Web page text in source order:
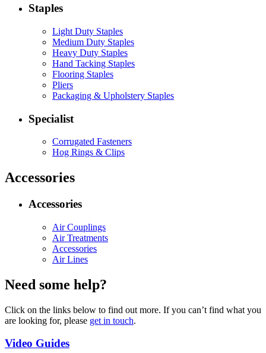
Staples
Light Duty Staples
Medium Duty Staples
Heavy Duty Staples
Hand Tacking Staples
Flooring Staples
Pliers
Packaging & Upholstery Staples
Specialist
Corrugated Fasteners
Hog Rings & Clips
Accessories
Accessories
Air Couplings
Air Treatments
Accessories
Air Lines
Need some help?
Click on the links below to find out more. If you can’t find what you
are looking for, please get in touch.
Video Guides